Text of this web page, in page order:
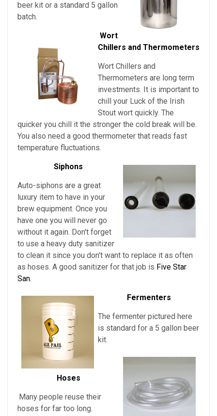
beer kit or a standard 5 gallon
batch.
Wort
Chillers and Thermometers
Wort Chillers and
Thermometers are long term
investments. It is important to
chill your Luck of the Irish
Stout wort quickly. The
quicker you chill it the stronger the cold break will be.
You also need a good thermometer that reads fast
temperature fluctuations.
Siphons
Auto-siphons are a great
luxury item to have in your
brew equipment. Once you
have one you will never go
without it again. Don't forget
to use a heavy duty sanitizer
to clean it since you don't want to replace it as often
as hoses. A good sanitizer for that job is Five Star
San.
Fermenters
The fermenter pictured here
is standard for a 5 gallon beer
kit.
Hoses
Many people reuse their
hoses for far too long.